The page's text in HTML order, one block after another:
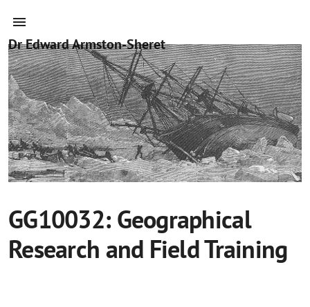
Dr Edward Armston-Sheret
GG10032: Geographical
Research and Field Training